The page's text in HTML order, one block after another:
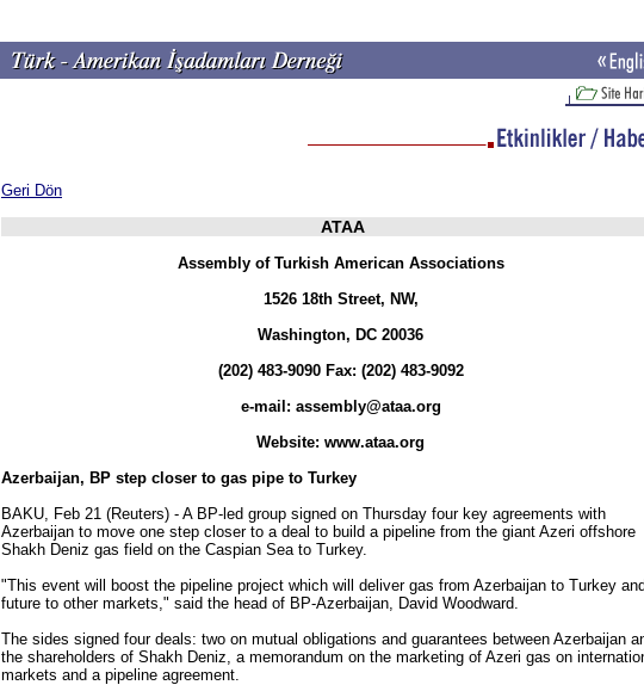
Geri Dön
ATAA
Assembly of Turkish American Associations
1526 18th Street, NW,
Washington, DC 20036
(202) 483-9090 Fax: (202) 483-9092
e-mail: assembly@ataa.org
Website: www.ataa.org
Azerbaijan, BP step closer to gas pipe to Turkey
BAKU, Feb 21 (Reuters) - A BP-led group signed on Thursday four key agreements with
Azerbaijan to move one step closer to a deal to build a pipeline from the giant Azeri offshore
Shakh Deniz gas field on the Caspian Sea to Turkey.
"This event will boost the pipeline project which will deliver gas from Azerbaijan to Turkey
future to other markets," said the head of BP-Azerbaijan, David Woodward.
The sides signed four deals: two on mutual obligations and guarantees between Azerbaijan
the shareholders of Shakh Deniz, a memorandum on the marketing of Azeri gas on
markets and a pipeline agreement.